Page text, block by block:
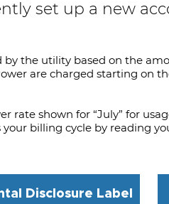
set up a new
the utility based on the
are charged starting on
rate shown for “July” for
billing cycle by reading
Disclosure Label